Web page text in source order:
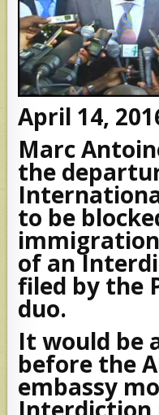
April 14,
Marc
the
to be
of an
filed by the
duo.
It would be
before the
embassy